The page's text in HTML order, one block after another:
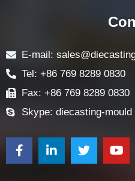
E-mail:
Tel: +86 769 8289 0830
Fax: +86 769 8289 0830
Skype: diecasting-mould